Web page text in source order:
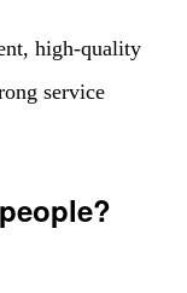
high-quality
service